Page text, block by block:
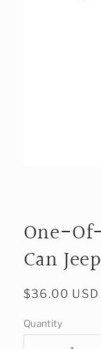
One-
Can
Regular
$36.00 USD
Quantity